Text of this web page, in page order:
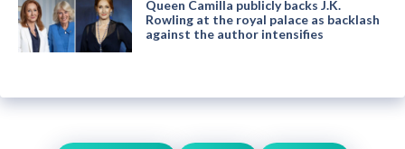
Queen Camilla publicly backs J.K.
Rowling at the royal palace as backlash
against the author intensifies